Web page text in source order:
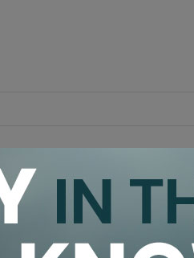
time I comment.